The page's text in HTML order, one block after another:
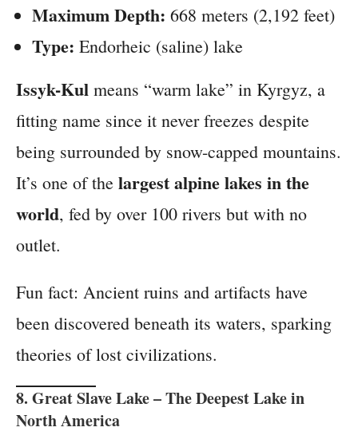
Maximum Depth: 668 meters (2,192 feet)
Type: Endorheic (saline) lake
Issyk-Kul means “warm lake” in Kyrgyz, a
fitting name since it never freezes despite
being surrounded by snow-capped mountains.
It’s one of the largest alpine lakes in the
world, fed by over 100 rivers but with no
outlet.
Fun fact: Ancient ruins and artifacts have
been discovered beneath its waters, sparking
theories of lost civilizations.
8. Great Slave Lake– The Deepest Lake in
North America